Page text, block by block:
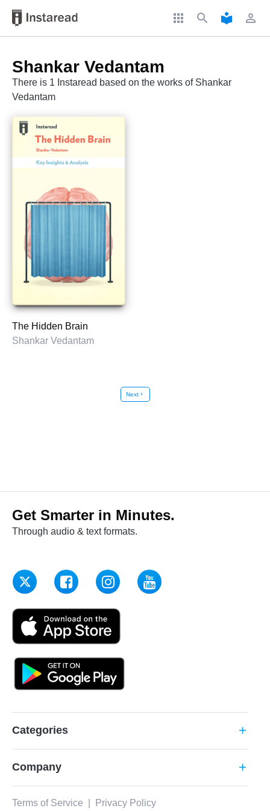
apps search local_library perm_identity
Shankar Vedantam
There is 1 Instaread based on the works of Shankar
Vedantam
The Hidden Brain
Shankar Vedantam
Nextchevron_right
Get Smarter in Minutes.
Through audio & text formats.
Categories add
Company add
Terms of Service Privacy Policy